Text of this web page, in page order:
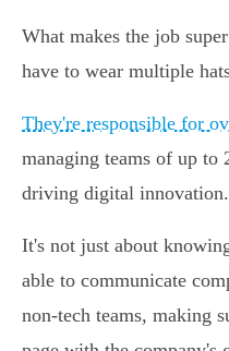
What makes the job
have to wear multiple
They're responsible for
managing teams of up to
driving digital innovation.
It's not just about
able to communicate
non-tech teams, making